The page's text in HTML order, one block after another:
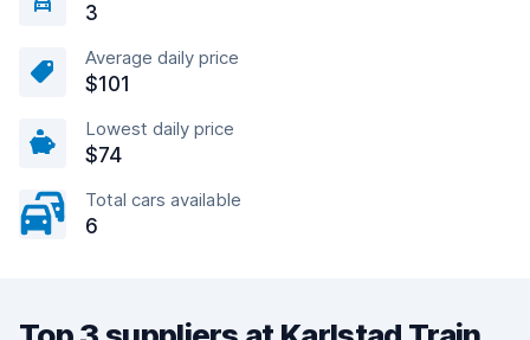
3
Average daily price
$101
Lowest daily price
$74
Total cars available
6